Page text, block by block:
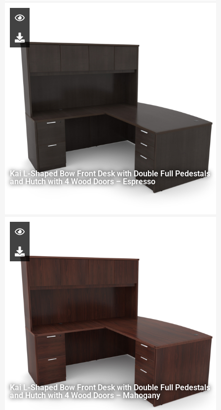
Kai L-Shaped Bow Front Desk with Double Full Pedestals
and Hutch with 4 Wood Doors – Espresso
Kai L-Shaped Bow Front Desk with Double Full Pedestals
and Hutch with 4 Wood Doors – Mahogany